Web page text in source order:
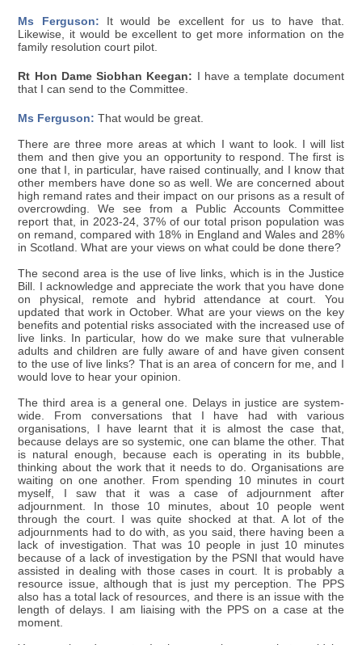
Ms Ferguson: It would be excellent for us to have that.
Likewise, it would be excellent to get more information on the
family resolution court pilot.
Rt Hon Dame Siobhan Keegan: I have a template document
that I can send to the Committee.
Ms Ferguson: That would be great.
There are three more areas at which I want to look. I will list
them and then give you an opportunity to respond. The first is
one that I, in particular, have raised continually, and I know that
other members have done so as well. We are concerned about
high remand rates and their impact on our prisons as a result of
overcrowding. We see from a Public Accounts Committee
report that, in 2023-24, 37% of our total prison population was
on remand, compared with 18% in England and Wales and 28%
in Scotland. What are your views on what could be done there?
The second area is the use of live links, which is in the Justice
Bill. I acknowledge and appreciate the work that you have done
on physical, remote and hybrid attendance at court. You
updated that work in October. What are your views on the key
benefits and potential risks associated with the increased use of
live links. In particular, how do we make sure that vulnerable
adults and children are fully aware of and have given consent
to the use of live links? That is an area of concern for me, and I
would love to hear your opinion.
The third area is a general one. Delays in justice are system-
wide. From conversations that I have had with various
organisations, I have learnt that it is almost the case that,
because delays are so systemic, one can blame the other. That
is natural enough, because each is operating in its bubble,
thinking about the work that it needs to do. Organisations are
waiting on one another. From spending 10 minutes in court
myself, I saw that it was a case of adjournment after
adjournment. In those 10 minutes, about 10 people went
through the court. I was quite shocked at that. A lot of the
adjournments had to do with, as you said, there having been a
lack of investigation. That was 10 people in just 10 minutes
because of a lack of investigation by the PSNI that would have
assisted in dealing with those cases in court. It is probably a
resource issue, although that is just my perception. The PPS
also has a total lack of resources, and there is an issue with the
length of delays. I am liaising with the PPS on a case at the
moment.